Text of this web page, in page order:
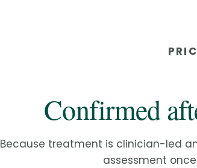
Confirmed
Because treatment is clinician-led
assessment